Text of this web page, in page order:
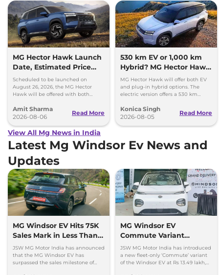
MG Hector Hawk Launch
Date, Estimated Price
and Engine
Specifications
Scheduled to be launched on
August 26, 2026, the MG Hector
Hawk will be offered with both
hybrid (PHEV) powertrains.
Amit Sharma
2026-08-06
Read More
530 km EV or 1,000 km
Hybrid? MG Hector Hawk
Will Offer Both
MG Hector Hawk will offer both EV
and plug-in hybrid options. The
electric version offers a 530 km
over 1,000 km.
Konica Singh
2026-08-05
Read More
View All Mg News in India
Latest Mg Windsor Ev News and
Updates
MG Windsor EV Hits 75K
Sales Mark in Less Than 2
Years
JSW MG Motor India has announced
that the MG Windsor EV has
surpassed the sales milestone of
MG Windsor EV
Commute Variant
Launched at Rs 13.49
lakh
JSW MG Motor India has introduced
a new fleet-only ‘Commute’ variant
of the Windsor EV at Rs 13.49 lakh,